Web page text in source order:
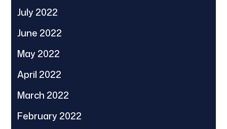
July 2022
June 2022
May 2022
April 2022
March 2022
February 2022